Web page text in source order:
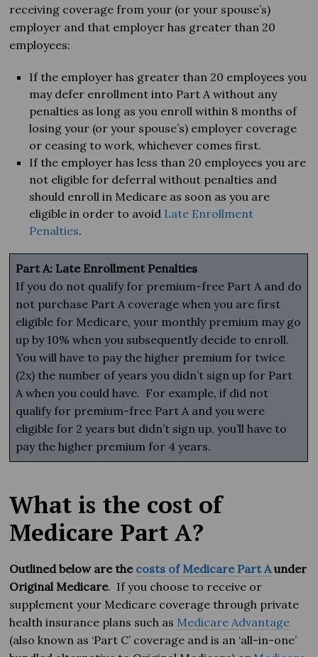
receiving coverage from your (or your spouse’s)
employer and that employer has greater than 20
employees:
If the employer has greater than 20 employees you
may defer enrollment into Part A without any
penalties as long as you enroll within 8 months of
losing your (or your spouse’s) employer coverage
or ceasing to work, whichever comes first.
If the employer has less than 20 employees you are
not eligible for deferral without penalties and
should enroll in Medicare as soon as you are
eligible in order to avoid Late Enrollment
Penalties.
Part A: Late Enrollment Penalties
If you do not qualify for premium-free Part A and do
not purchase Part A coverage when you are first
eligible for Medicare, your monthly premium may go
up by 10% when you subsequently decide to enroll.
You will have to pay the higher premium for twice
(2x) the number of years you didn’t sign up for Part
A when you could have. For example, if did not
qualify for premium-free Part A and you were
eligible for 2 years but didn’t sign up, you’ll have to
pay the higher premium for 4 years.
What is the cost of
Medicare Part A?
Outlined below are the costs of Medicare Part Aunder
Original Medicare. If you choose to receive or
supplement your Medicare coverage through private
health insurance plans such as Medicare Advantage
(also known as ‘Part C’ coverage and is an ‘all-in-one’